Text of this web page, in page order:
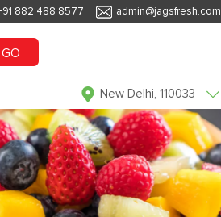
882 488 8577 admin@jagsfresh.com
GO
New Delhi, 110033